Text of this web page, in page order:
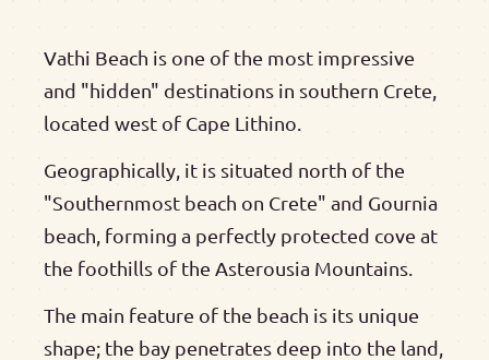
Vathi Beach is one of the most impressive
and "hidden" destinations in southern Crete,
located west of Cape Lithino.
Geographically, it is situated north of the
"Southernmost beach on Crete" and Gournia
beach, forming a perfectly protected cove at
the foothills of the Asterousia Mountains.
The main feature of the beach is its unique
shape; the bay penetrates deep into the land,